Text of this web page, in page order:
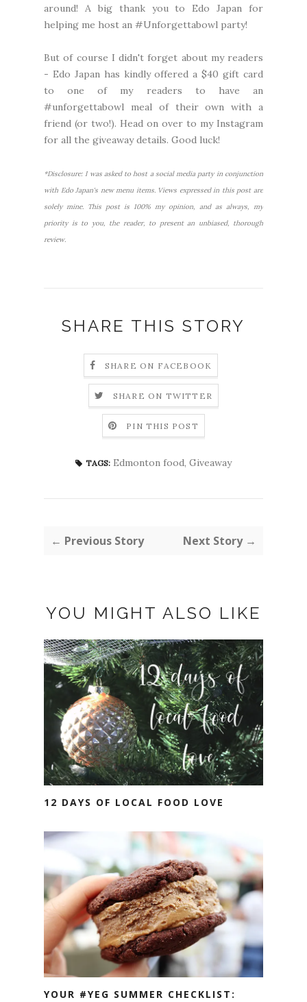
around! A big thank you to Edo Japan for
helping me host an #Unforgettabowl party!
But of course I didn't forget about my readers
- Edo Japan has kindly offered a $40 gift card
to one of my readers to have an
#unforgettabowl meal of their own with a
friend (or two!). Head on over to my Instagram
for all the giveaway details. Good luck!
*Disclosure: I was asked to host a social media party in conjunction
with Edo Japan's new menu items. Views expressed in this post are
solely mine. This post is 100% my opinion, and as always, my
priority is to you, the reader, to present an unbiased, thorough
review.
SHARE THIS STORY
SHARE ON FACEBOOK
SHARE ON TWITTER
PIN THIS POST
TAGS: Edmonton food, Giveaway
← Previous Story Next Story →
YOU MIGHT ALSO LIKE
12 DAYS OF LOCAL FOOD LOVE
YOUR #YEG SUMMER CHECKLIST: